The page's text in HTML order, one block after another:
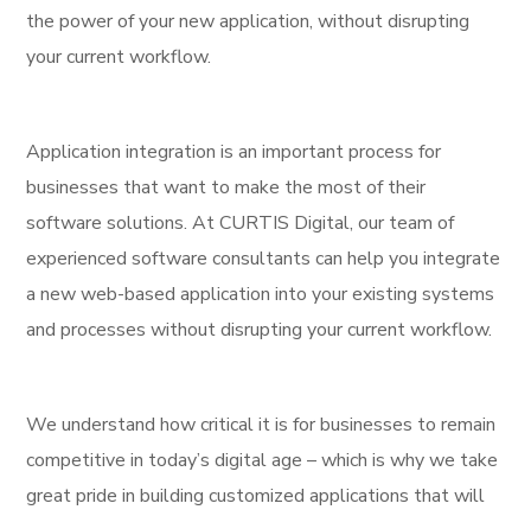
the power of your new application, without disrupting
your current workflow.
Application integration is an important process for
businesses that want to make the most of their
software solutions. At CURTIS Digital, our team of
experienced software consultants can help you integrate
a new web-based application into your existing systems
and processes without disrupting your current workflow.
We understand how critical it is for businesses to remain
competitive in today’s digital age – which is why we take
great pride in building customized applications that will